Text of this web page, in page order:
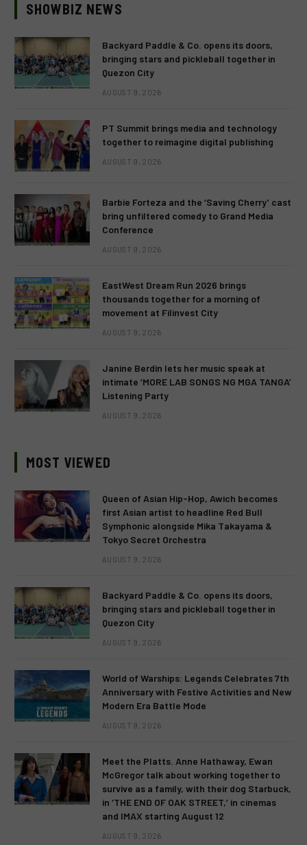
SHOWBIZ NEWS
Backyard Paddle & Co. opens its doors,
bringing stars and pickleball together in
Quezon City
AUGUST 9, 2026
PT Summit brings media and technology
together to reimagine digital publishing
AUGUST 9, 2026
Barbie Forteza and the ‘Saving Cherry’ cast
bring unfiltered comedy to Grand Media
Conference
AUGUST 9, 2026
EastWest Dream Run 2026 brings
thousands together for a morning of
movement at Filinvest City
AUGUST 9, 2026
Janine Berdin lets her music speak at
intimate ‘MORE LAB SONGS NG MGA TANGA’
Listening Party
AUGUST 9, 2026
MOST VIEWED
Queen of Asian Hip-Hop, Awich becomes
first Asian artist to headline Red Bull
Symphonic alongside Mika Takayama &
Tokyo Secret Orchestra
AUGUST 9, 2026
Backyard Paddle & Co. opens its doors,
bringing stars and pickleball together in
Quezon City
AUGUST 9, 2026
World of Warships: Legends Celebrates 7th
Anniversary with Festive Activities and New
Modern Era Battle Mode
AUGUST 9, 2026
Meet the Platts. Anne Hathaway, Ewan
McGregor talk about working together to
survive as a family, with their dog Starbuck,
in ‘THE END OF OAK STREET,’ in cinemas
and IMAX starting August 12
AUGUST 9, 2026